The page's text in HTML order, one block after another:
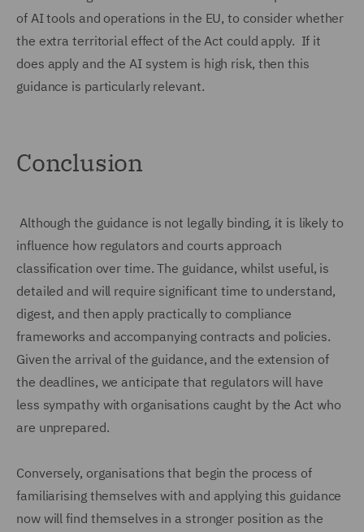
of AI tools and operations in the EU, to consider whether
the extra territorial effect of the Act could apply. If it
does apply and the AI system is high risk, then this
guidance is particularly relevant.
Conclusion
Although the guidance is not legally binding, it is likely to
influence how regulators and courts approach
classification over time. The guidance, whilst useful, is
detailed and will require significant time to understand,
digest, and then apply practically to compliance
frameworks and accompanying contracts and policies.
Given the arrival of the guidance, and the extension of
the deadlines, we anticipate that regulators will have
less sympathy with organisations caught by the Act who
are unprepared.
Conversely, organisations that begin the process of
familiarising themselves with and applying this guidance
now will find themselves in a stronger position as the